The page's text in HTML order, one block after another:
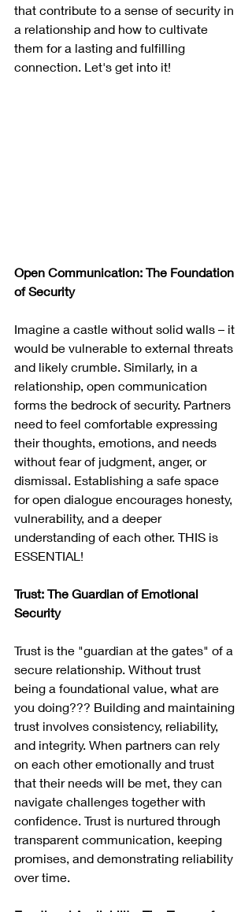
that contribute to a sense of security in
a relationship and how to cultivate
them for a lasting and fulfilling
connection. Let's get into it!
Open Communication: The Foundation
of Security
Imagine a castle without solid walls – it
would be vulnerable to external threats
and likely crumble. Similarly, in a
relationship, open communication
forms the bedrock of security. Partners
need to feel comfortable expressing
their thoughts, emotions, and needs
without fear of judgment, anger, or
dismissal. Establishing a safe space
for open dialogue encourages honesty,
vulnerability, and a deeper
understanding of each other. THIS is
ESSENTIAL!
Trust: The Guardian of Emotional
Security
Trust is the "guardian at the gates" of a
secure relationship. Without trust
being a foundational value, what are
you doing??? Building and maintaining
trust involves consistency, reliability,
and integrity. When partners can rely
on each other emotionally and trust
that their needs will be met, they can
navigate challenges together with
confidence. Trust is nurtured through
transparent communication, keeping
promises, and demonstrating reliability
over time.